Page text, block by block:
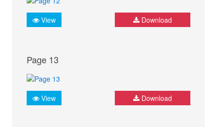
View Download
Page 13
View Download